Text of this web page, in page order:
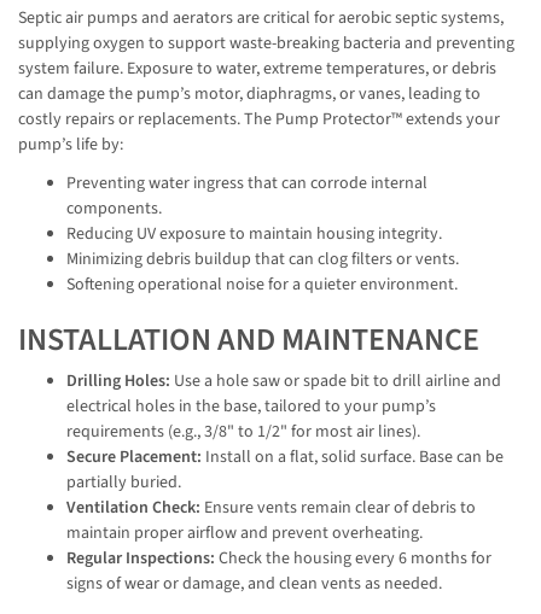
Septic air pumps and aerators are critical for aerobic septic systems,
supplying oxygen to support waste-breaking bacteria and preventing
system failure. Exposure to water, extreme temperatures, or debris
can damage the pump’s motor, diaphragms, or vanes, leading to
costly repairs or replacements. The Pump Protector™ extends your
pump’s life by:
Preventing water ingress that can corrode internal
components.
Reducing UV exposure to maintain housing integrity.
Minimizing debris buildup that can clog filters or vents.
Softening operational noise for a quieter environment.
INSTALLATION AND MAINTENANCE
Drilling Holes: Use a hole saw or spade bit to drill airline and
electrical holes in the base, tailored to your pump’s
requirements (e.g., 3/8" to 1/2" for most air lines).
Secure Placement: Install on a flat, solid surface. Base can be
partially buried.
Ventilation Check: Ensure vents remain clear of debris to
maintain proper airflow and prevent overheating.
Regular Inspections: Check the housing every 6 months for
signs of wear or damage, and clean vents as needed.